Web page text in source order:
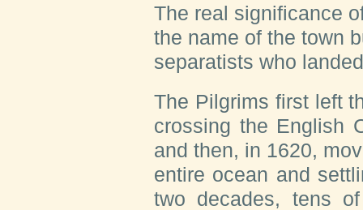
The real significance
the name of the town
separatists who
The Pilgrims first left
crossing the English
and then, in 1620,
entire ocean and
two decades, tens